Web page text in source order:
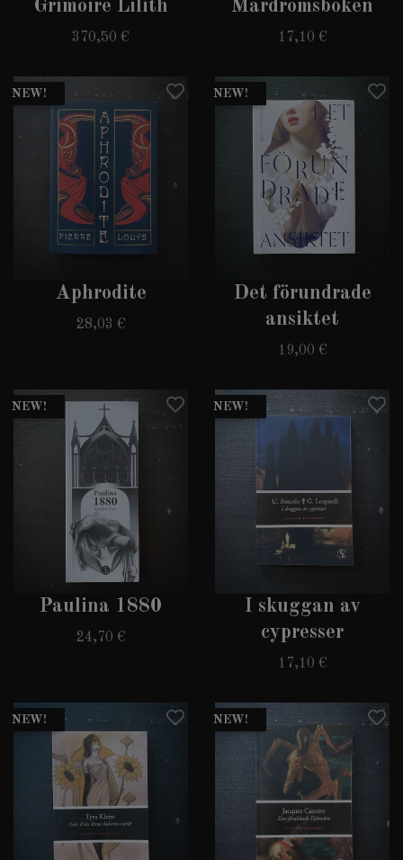
Grimoire Lilith
370,50 €
Mardrömsboken
17,10 €
NEW!
Aphrodite
28,03 €
NEW!
Det förundrade
ansiktet
19,00 €
NEW!
Paulina 1880
24,70 €
NEW!
I skuggan av
cypresser
17,10 €
NEW! NEW!